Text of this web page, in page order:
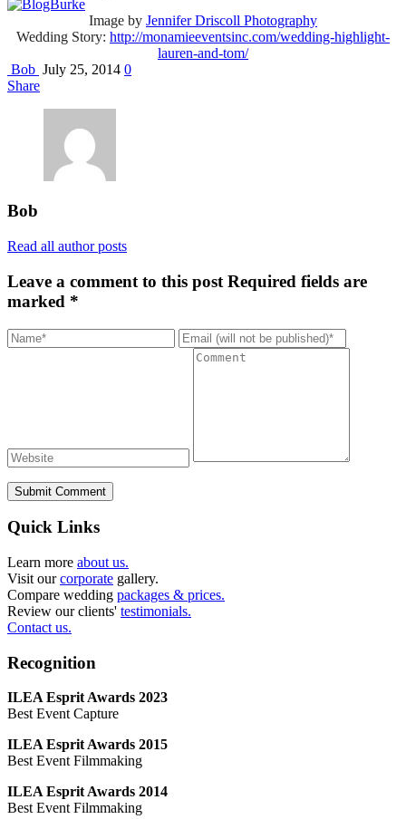
Image by Jennifer Driscoll Photography
Wedding Story: http://monamieeventsinc.com/wedding-highlight-
lauren-and-tom/
Bob July 25, 2014 0
Share
Bob
Read all author posts
Leave a comment to this post Required fields are
marked *
Submit Comment
Quick Links
Learn more about us.
Visit ourcorporate gallery.
Compare wedding packages & prices.
Review our clients' testimonials.
Contact us.
Recognition
ILEA Esprit Awards 2023
Best Event Capture
ILEA Esprit Awards 2015
Best Event Filmmaking
ILEA Esprit Awards 2014
Best Event Filmmaking